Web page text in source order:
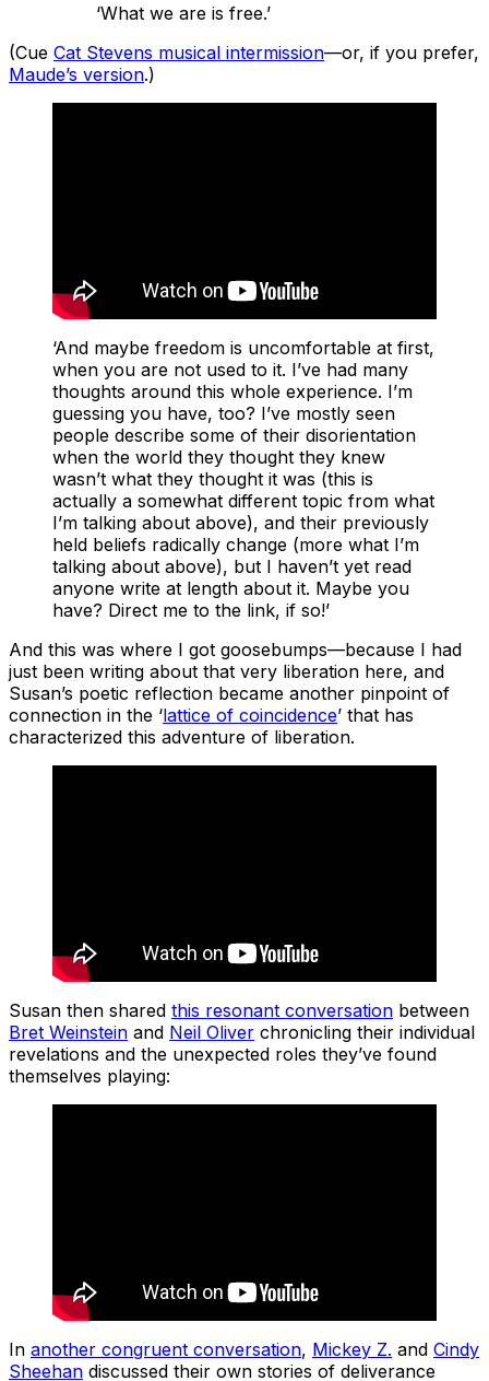
‘What we are is free.’
(Cue Cat Stevens musical intermission—or, if you prefer,
Maude’s version.)
‘And maybe freedom is uncomfortable at first,
when you are not used to it. I’ve had many
thoughts around this whole experience. I’m
guessing you have, too? I’ve mostly seen
people describe some of their disorientation
when the world they thought they knew
wasn’t what they thought it was (this is
actually a somewhat different topic from what
I’m talking about above), and their previously
held beliefs radically change (more what I’m
talking about above), but I haven’t yet read
anyone write at length about it. Maybe you
have? Direct me to the link, if so!’
And this was where I got goosebumps—because I had
just been writing about that very liberation here, and
Susan’s poetic reflection became another pinpoint of
connection in the ‘lattice of coincidence’ that has
characterized this adventure of liberation.
Susan then shared this resonant conversation between
Bret Weinstein and Neil Oliver chronicling their individual
revelations and the unexpected roles they’ve found
themselves playing:
In another congruent conversation, Mickey Z. and Cindy
Sheehan discussed their own stories of deliverance